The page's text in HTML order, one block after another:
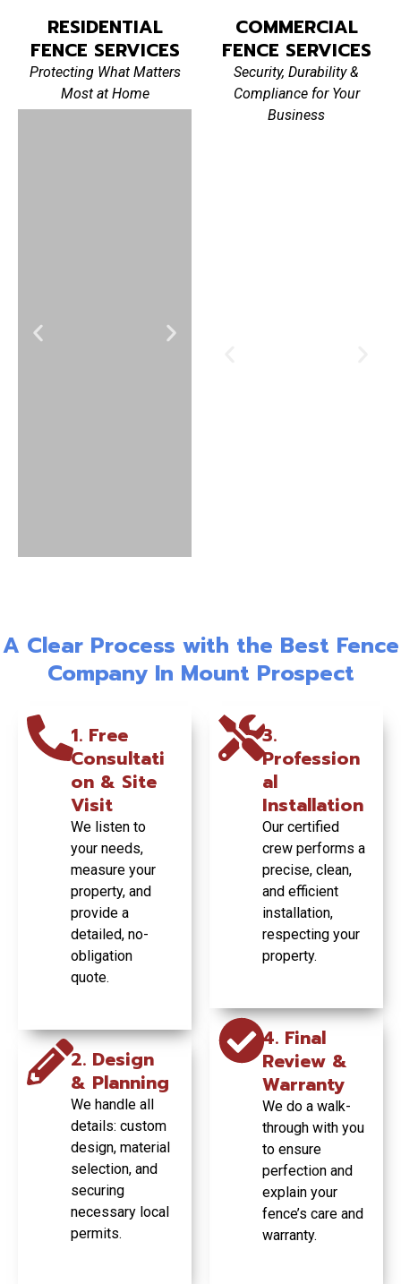
RESIDENTIAL
FENCE SERVICES
Protecting What Matters
Most at Home
Wood
Natural
Privacy
style and
complete
seclusion in your
backyard with
our custom-built
wood fences.
GET YOUR
FREE
TODAY
e & Lasting
Style
Get a pristine,
durable fence
that never
needs painting
and withstands
Midwest
beautifully.
GET YOUR
FREE
QUOTE
TODAY
COMMERCIAL
FENCE SERVICES
Security, Durability &
Compliance for Your
Business
Turnkey
Project
Managemen
From planning
to permit pulling
and final
inspection, we
handle your
entire
commercial
fencing project.
GET YOUR
A Clear Process with the Best Fence
Company In Mount Prospect
1. Free
Consultati
on & Site
Visit
We listen to
your needs,
measure your
property, and
provide a
detailed, no-
obligation
quote.
2. Design
& Planning
We handle all
details: custom
design, material
selection, and
securing
necessary local
permits.
3.
Profession
al
Installation
Our certified
crew performs a
precise, clean,
and efficient
installation,
respecting your
property.
4. Final
Review &
Warranty
We do a walk-
through with you
to ensure
perfection and
explain your
fence’s care and
warranty.